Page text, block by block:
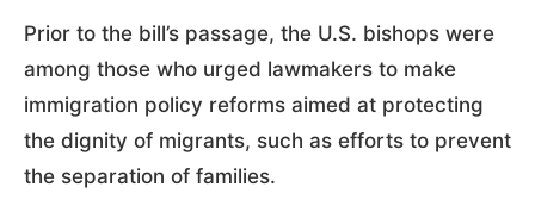
Prior to the bill’s passage, the U.S. bishops were
among those who urged lawmakers to make
immigration policy reforms aimed at protecting
the dignity of migrants, such as efforts to prevent
the separation of families.